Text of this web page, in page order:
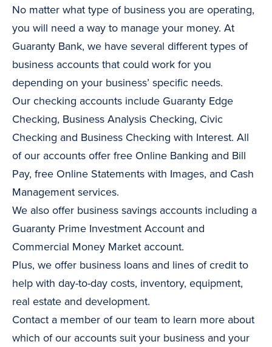
No matter what type of business you are operating,
you will need a way to manage your money. At
Guaranty Bank, we have several different types of
business accounts that could work for you
depending on your business’ specific needs.
Our checking accounts include Guaranty Edge
Checking, Business Analysis Checking, Civic
Checking and Business Checking with Interest. All
of our accounts offer free Online Banking and Bill
Pay, free Online Statements with Images, and Cash
Management services.
We also offer business savings accounts including a
Guaranty Prime Investment Account and
Commercial Money Market account.
Plus, we offer business loans and lines of credit to
help with day-to-day costs, inventory, equipment,
real estate and development.
Contact a member of our team to learn more about
which of our accounts suit your business and your